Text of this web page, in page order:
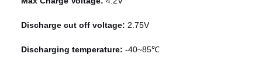
Discharge cut off voltage: 2.75V
Discharging temperature:-40~85℃